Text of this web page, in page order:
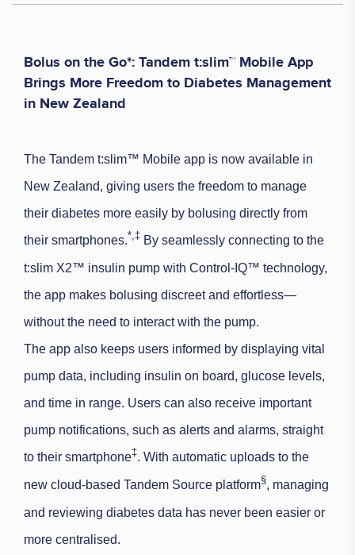
Bolus on the Go*: Tandem t:slim™ Mobile App
Brings More Freedom to Diabetes Management
in New Zealand
The Tandem t:slim™ Mobile app is now available in
New Zealand, giving users the freedom to manage
their diabetes more easily by bolusing directly from
their smartphones.*,‡ By seamlessly connecting to the
t:slim X2™ insulin pump with Control-IQ™ technology,
the app makes bolusing discreet and effortless—
without the need to interact with the pump.
The app also keeps users informed by displaying vital
pump data, including insulin on board, glucose levels,
and time in range. Users can also receive important
pump notifications, such as alerts and alarms, straight
to their smartphone‡. With automatic uploads to the
new cloud-based Tandem Source platform§, managing
and reviewing diabetes data has never been easier or
more centralised.